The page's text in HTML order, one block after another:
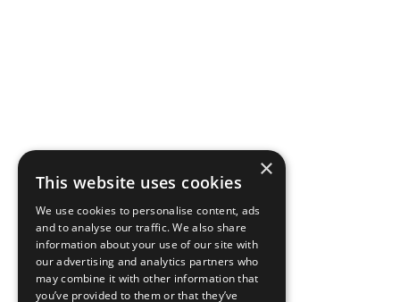
×
This website uses cookies
We use cookies to personalise content, ads
and to analyse our traffic. We also share
information about your use of our site with
our advertising and analytics partners who
may combine it with other information that
you’ve provided to them or that they’ve